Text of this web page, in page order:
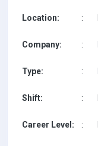
Location: :
Company: :
Type: :
Shift: :
Career Level: :